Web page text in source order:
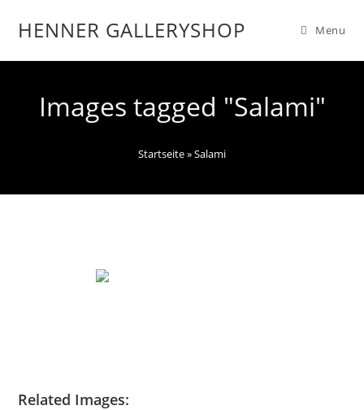
HENNER GALLERYSHOP Menu
Images tagged "Salami"
Startseite»Salami
Related Images: